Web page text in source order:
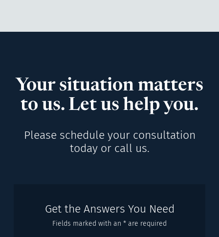
Your situation matters
to us. Let us help you.
Please schedule your consultation
today or call us.
Get the Answers You Need
Fields marked with an * are required